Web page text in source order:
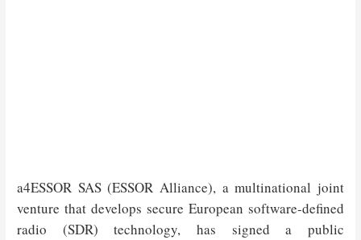
a4ESSOR SAS (ESSOR Alliance), a multinational joint
venture that develops secure European software-defined
radio (SDR) technology, has signed a public